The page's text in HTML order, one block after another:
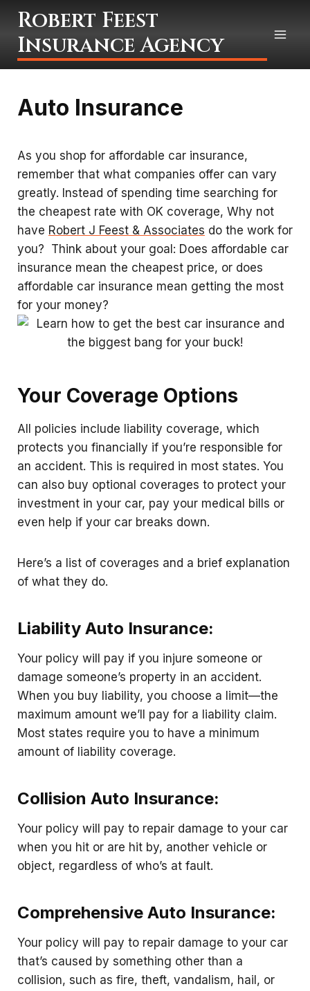
Skip
content
Robert Feest
Insurance Agency
Auto Insurance
As you shop for affordable car insurance,
remember that what companies offer can vary
greatly. Instead of spending time searching for
the cheapest rate with OK coverage, Why not
have Robert J Feest & Associates do the work for
you? Think about your goal: Does affordable car
insurance mean the cheapest price, or does
affordable car insurance mean getting the most
for your money?
Your Coverage Options
All policies include liability coverage, which
protects you financially if you’re responsible for
an accident. This is required in most states. You
can also buy optional coverages to protect your
investment in your car, pay your medical bills or
even help if your car breaks down.
Here’s a list of coverages and a brief explanation
of what they do.
Liability Auto Insurance:
Your policy will pay if you injure someone or
damage someone’s property in an accident.
When you buy liability, you choose a limit—the
maximum amount we’ll pay for a liability claim.
Most states require you to have a minimum
amount of liability coverage.
Collision Auto Insurance:
Your policy will pay to repair damage to your car
when you hit or are hit by, another vehicle or
object, regardless of who’s at fault.
Comprehensive Auto Insurance:
Your policy will pay to repair damage to your car
that’s caused by something other than a
collision, such as fire, theft, vandalism, hail, or